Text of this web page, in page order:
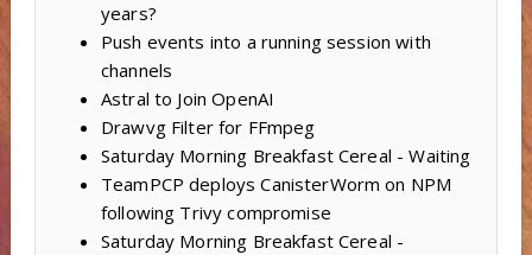
years?
Push events into a running session with
channels
Astral to Join OpenAI
Drawvg Filter for FFmpeg
Saturday Morning Breakfast Cereal - Waiting
TeamPCP deploys CanisterWorm on NPM
following Trivy compromise
Saturday Morning Breakfast Cereal -